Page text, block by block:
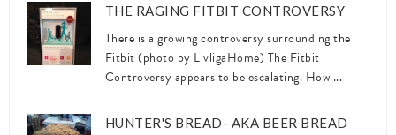
THE RAGING FITBIT CONTROVERSY
There is a growing controversy surrounding the
Fitbit (photo by LivligaHome) The Fitbit
Controversy appears to be escalating. How ...
HUNTER'S BREAD- AKA BEER BREAD